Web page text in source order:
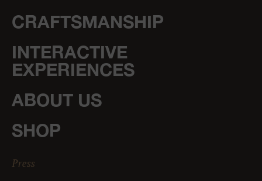
CRAFTSMANSHIP
INTERACTIVE
EXPERIENCES
ABOUT US
SHOP
Press